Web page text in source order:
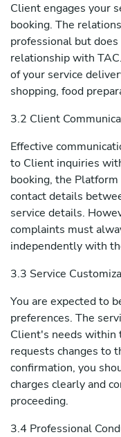
Client engages your
booking. The
professional but
relationship with
of your service
shopping, food
3.2 Client
Effective
to Client inquiries
booking, the
contact details
service details.
complaints must
independently with
3.3 Service
You are expected to
preferences. The
Client's needs within
requests changes to
confirmation, you
charges clearly and
proceeding.
3.4 Professional